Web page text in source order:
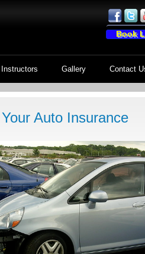
Instructors Gallery Contact
Book
Auto Insurance